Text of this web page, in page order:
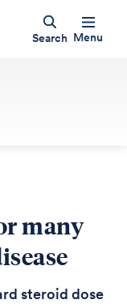
Search Menu
many
steroid dose